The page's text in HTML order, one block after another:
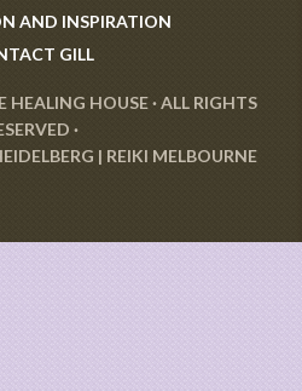
AND INSPIRATION
GILL
HEALING HOUSE· ALL RIGHTS
·
| REIKI MELBOURNE